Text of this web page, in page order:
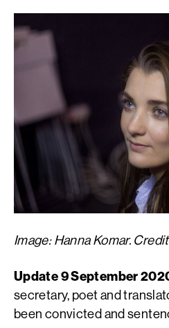
Image: Hanna Komar.
Update 9 September
secretary, poet and
been convicted and